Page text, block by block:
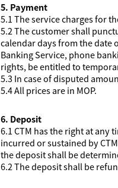
5. Payment
5.1 The service charges for
5.2 The customer shall
calendar days from the date
Banking Service, phone
rights, be entitled to
5.3 In case of disputed
5.4 All prices are in MOP.
6. Deposit
6.1 CTM has the right at any
incurred or sustained by
the deposit shall be
6.2 The deposit shall be